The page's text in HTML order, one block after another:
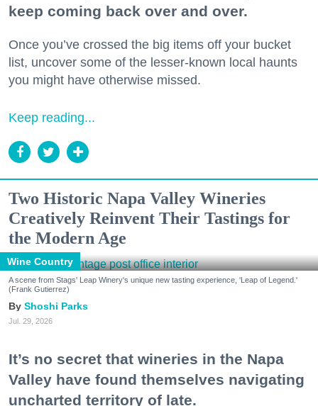
keep coming back over and over.
Once you’ve crossed the big items off your bucket
list, uncover some of the lesser-known local haunts
you might have otherwise missed.
Keep reading...
Two Historic Napa Valley Wineries
Creatively Reinvent Their Tastings for
the Modern Age
Wine Country
A scene from Stags' Leap Winery's unique new tasting experience, 'Leap of Legend.'
(Frank Gutierrez)
Shoshi Parks
Jul. 29, 2026
It’s no secret that wineries in the Napa
Valley have found themselves navigating
uncharted territory of late.